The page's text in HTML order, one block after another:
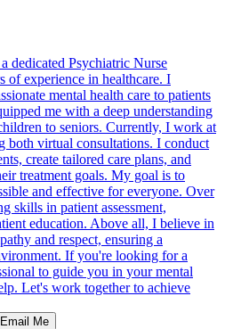
dedicated Psychiatric Nurse
of experience in healthcare. I
mental health care to patients
me with a deep understanding
to seniors. Currently, I work at
both virtual consultations. I conduct
create tailored care plans, and
treatment goals. My goal is to
and effective for everyone. Over
skills in patient assessment,
education. Above all, I believe in
and respect, ensuring a
If you're looking for a
to guide you in your mental
Let's work together to achieve
Email Me